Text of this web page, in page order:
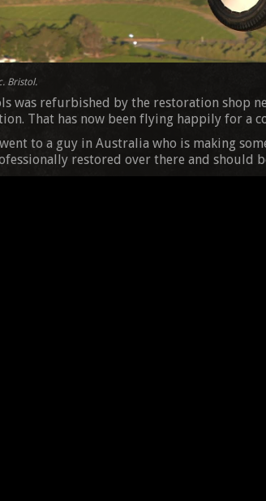
Bristol.
was refurbished by the restoration shop
That has now been flying happily for a
to a guy in Australia who is making
restored over there and should